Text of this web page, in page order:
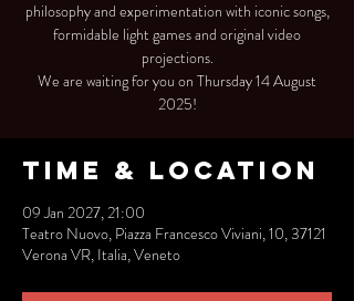
philosophy and experimentation with iconic songs,
formidable light games and original video
projections.
We are waiting for you on Thursday 14 August
2025!
Time & Location
09 Jan 2027, 21:00
Teatro Nuovo, Piazza Francesco Viviani, 10, 37121
Verona VR, Italia, Veneto